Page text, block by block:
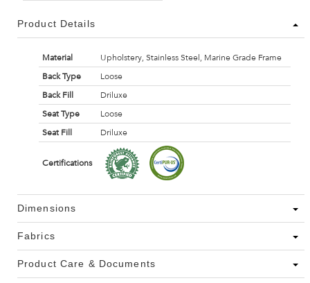
Product Details
Material
Upholstery, Stainless Steel, Marine Grade Frame
Back Type
Loose
Back Fill
Driluxe
Seat Type
Loose
Seat Fill
Driluxe
Certifications
Dimensions
Fabrics
Product Care & Documents